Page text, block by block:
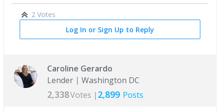
2 Votes
Log In or Sign Up to Reply
Caroline Gerardo
Lender
Washington DC
2,338Votes | 2,899 Posts